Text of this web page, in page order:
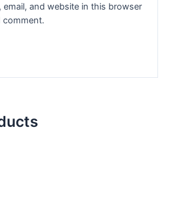
email, and website in this browser
comment.